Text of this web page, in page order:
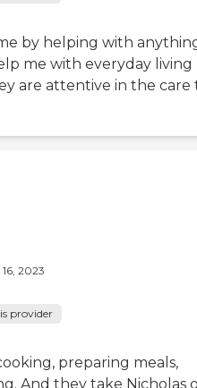
by helping with
me with everyday living
are attentive in the care
2023
provider
preparing meals,
And they take Nicholas